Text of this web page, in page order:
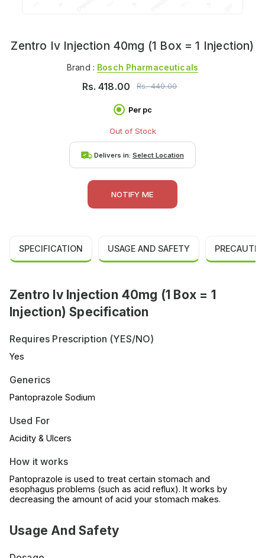
Zentro Iv Injection 40mg (1 Box = 1 Injection)
Brand : Bosch Pharmaceuticals
Rs.418.00 Rs.440.00
Per pc
Out of Stock
Delivers in: Select Location
NOTIFY ME
SPECIFICATION USAGE AND SAFETY
Zentro Iv Injection 40mg (1 Box = 1
Injection) Specification
Requires Prescription (YES/NO)
Yes
Generics
Pantoprazole Sodium
Used For
Acidity & Ulcers
How it works
Pantoprazole is used to treat certain stomach and
esophagus problems (such as acid reflux). It works by
decreasing the amount of acid your stomach makes.
Usage And Safety